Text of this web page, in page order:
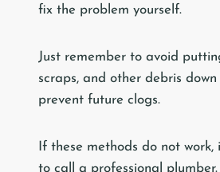
fix the problem yourself.
Just remember to avoid
scraps, and other debris
prevent future clogs.
If these methods do not
to call a professional plumber.